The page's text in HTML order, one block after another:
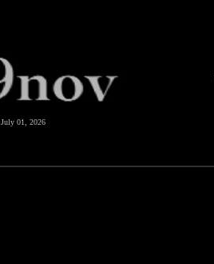
July 01, 2026